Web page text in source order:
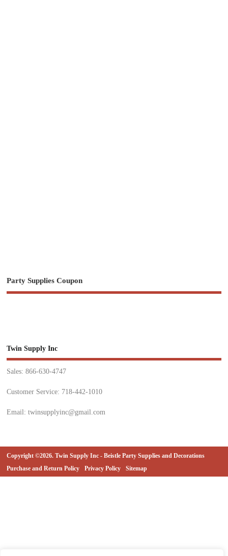
Party Supplies Coupon
Twin Supply Inc
Sales: 866-630-4747
Customer Service: 718-442-1010
Email: twinsupplyinc@gmail.com
Copyright ©2026. Twin Supply Inc - Beistle Party Supplies and Decorations
Purchase and Return Policy
Privacy Policy Sitemap